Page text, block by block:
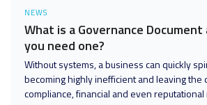
NEWS
What is a Governance
you need one?
Without systems, a business can quickly
becoming highly inefficient and leaving
compliance, financial and even reputational